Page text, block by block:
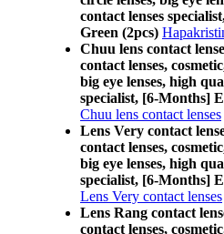
contact lenses
Green (2pcs)
Chuu lens contact
contact lenses,
big eye lenses, high
specialist, [6-Months]
Chuu lens contact lenses
Lens Very contact
contact lenses,
big eye lenses, high
specialist, [6-Months]
Lens Very contact lenses
Lens Rang contact
contact lenses,